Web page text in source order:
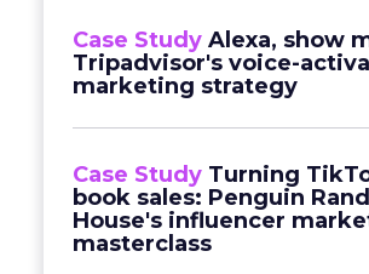
Case Study Alexa, show
Tripadvisor's voice-
marketing strategy
Case Study Turning
book sales: Penguin
House's influencer
masterclass